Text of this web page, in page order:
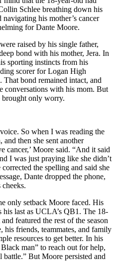
Schlee breathing down his
his mother’s cancer
for Dante Moore.
raised by his single father,
bond with his mother, Jera. In
sporting instincts from his
scorer for Logan High
That bond remained intact, and
conversations with his mom. But
brought only worry.
So when I was reading the
and then she sent another
cancer,’ Moore said. “And it said
I was just praying like she didn’t
the spelling and said she
Dante dropped the phone,
only setback Moore faced. His
his last as UCLA’s QB1. The 18-
featured the rest of the season
friends, teammates, and family
resources to get better. In his
man” to reach out for help,
But Moore persisted and